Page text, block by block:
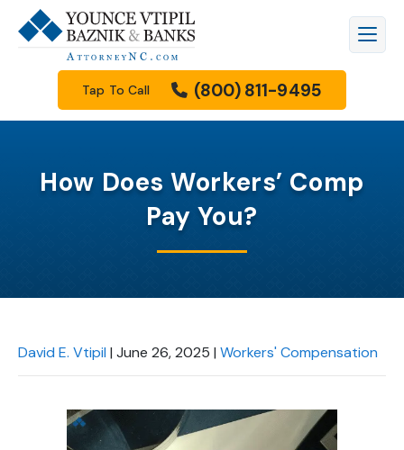
Tap To Call (800) 811-9495
How Does Workers’ Comp
Pay You?
David E. Vtipil | June 26, 2025 | Workers' Compensation